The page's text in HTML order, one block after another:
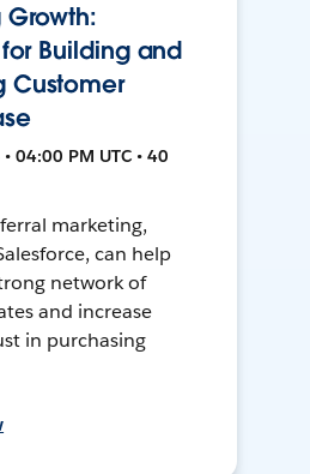
Building and
Customer
04:00 PM UTC • 40
marketing,
can help
network of
and increase
in purchasing